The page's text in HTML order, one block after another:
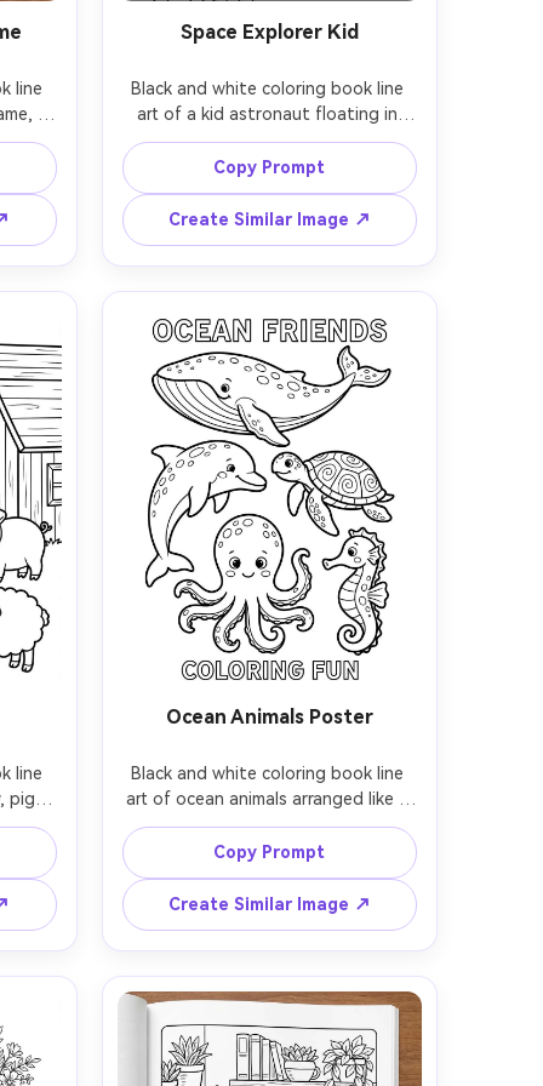
line
a
a
soft
Space Explorer Kid
Black and white coloring book line
art of a kid astronaut floating in
space, round helmet, starry
background, cute planets, rocket,
and satellites, simple shapes with
bold outlines, large open areas for
coloring, white background, no
shading, kid-friendly coloring page,
85mm lens, shallow depth of field,
Copy Prompt
Create Similar Image ↗
line
pig,
no
lens,
shallow depth of field --ar 4:5
Ocean Animals Poster
Black and white coloring book line
art of ocean animals arranged like a
poster, whale, dolphin, turtle,
octopus, and seahorse, clean
contour lines, simple patterns on
bodies, big open coloring areas,
white background, no shading, kid-
friendly printable coloring page,
85mm lens, shallow depth of field,
soft cinematic lighting --ar 4:5
Copy Prompt
Create Similar Image ↗